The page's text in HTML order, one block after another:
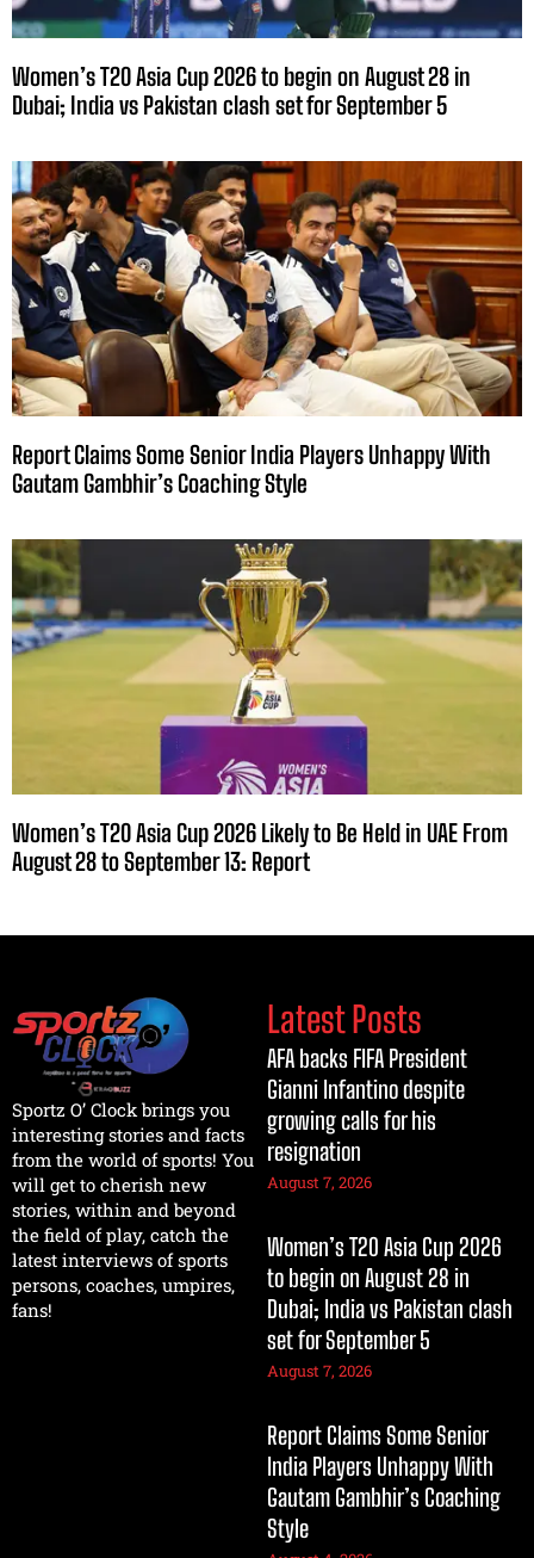
Women’s T20 Asia Cup 2026 to begin on August 28 in
Dubai; India vs Pakistan clash set for September 5
Report Claims Some Senior India Players Unhappy With
Gautam Gambhir’s Coaching Style
Women’s T20 Asia Cup 2026 Likely to Be Held in UAE From
August 28 to September 13: Report
Sportz O’ Clock brings you
interesting stories and facts
from the world of sports! You
will get to cherish new
stories, within and beyond
the field of play, catch the
latest interviews of sports
persons, coaches, umpires,
fans!
Latest Posts
AFA backs FIFA President
Gianni Infantino despite
growing calls for his
resignation
August 7, 2026
Women’s T20 Asia Cup 2026
to begin on August 28 in
Dubai; India vs Pakistan clash
set for September 5
August 7, 2026
Report Claims Some Senior
India Players Unhappy With
Gautam Gambhir’s Coaching
Style